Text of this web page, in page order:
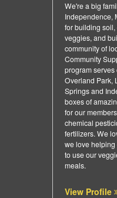
We're a big
Independence,
for building
veggies, and
community of
Community
program
Overland Park,
Springs and
boxes of
for our
chemical
fertilizers. We
we love
to use our
meals.
View Profile